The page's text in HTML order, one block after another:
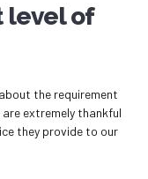
level of
the requirement
extremely thankful
they provide to our